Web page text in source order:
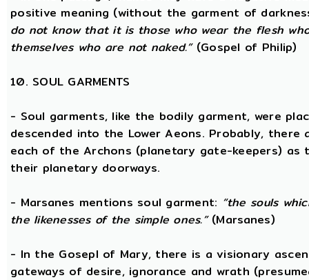
positive meaning (without the garment of
do not know that it is those who wear the flesh
themselves who are not naked.”(Gospel of Philip)
10. SOUL GARMENTS
- Soul garments, like the bodily garment, were
descended into the Lower Aeons. Probably,
each of the Archons (planetary gate-keepers) as
their planetary doorways.
- Marsanes mentions soul garment: “the souls
the likenesses of the simple ones.”(Marsanes)
- In the Gosepl of Mary, there is a visionary
gateways of desire, ignorance and wrath